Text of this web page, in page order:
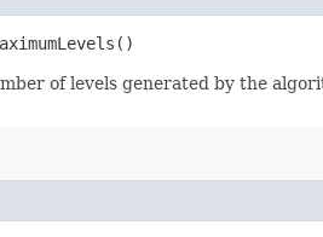
of levels generated by the